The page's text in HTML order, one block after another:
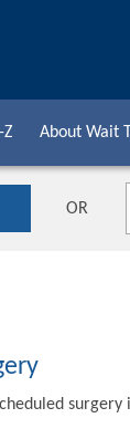
Z About Wait
OR